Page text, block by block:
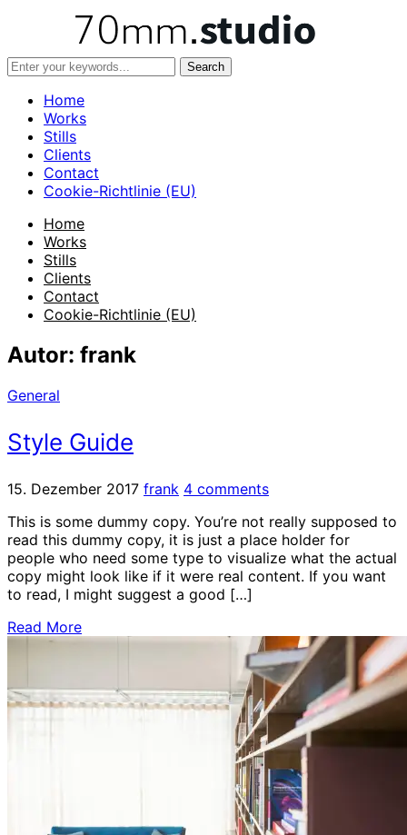
Home
Works
Stills
Clients
Contact
Cookie-Richtlinie (EU)
Home
Works
Stills
Clients
Contact
Cookie-Richtlinie (EU)
Autor: frank
General
Style Guide
15. Dezember 2017 frank 4 comments
This is some dummy copy. You’re not really supposed to
read this dummy copy, it is just a place holder for
people who need some type to visualize what the actual
copy might look like if it were real content. If you want
to read, I might suggest a good […]
Read More